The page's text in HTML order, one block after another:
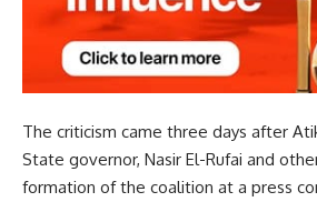
The criticism came three days after
State governor, Nasir El-Rufai and
formation of the coalition at a press